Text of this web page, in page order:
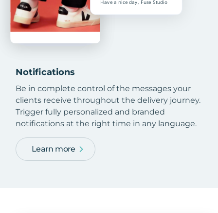
Notifications
Be in complete control of the messages your
clients receive throughout the delivery journey.
Trigger fully personalized and branded
notifications at the right time in any language.
Learn more